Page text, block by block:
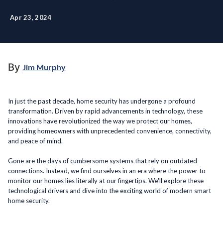
Apr 23, 2024
By Jim Murphy
In just the past decade, home security has undergone a profound
transformation. Driven by rapid advancements in technology, these
innovations have revolutionized the way we protect our homes,
providing homeowners with unprecedented convenience, connectivity,
and peace of mind.
Gone are the days of cumbersome systems that rely on outdated
connections. Instead, we find ourselves in an era where the power to
monitor our homes lies literally at our fingertips. We'll explore these
technological drivers and dive into the exciting world of modern smart
home security.